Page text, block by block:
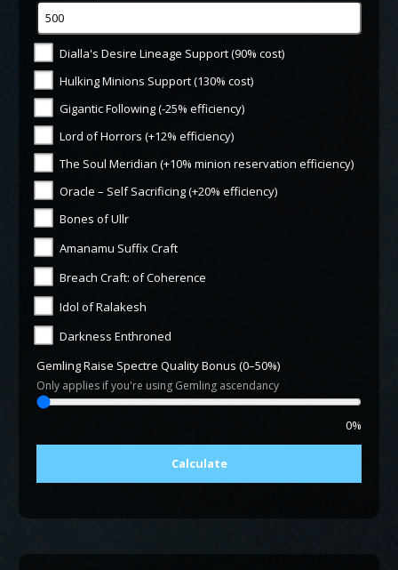
Dialla's Desire Lineage Support (90% cost)
Hulking Minions Support (130% cost)
Gigantic Following (-25% efficiency)
Lord of Horrors (+12% efficiency)
The Soul Meridian (+10% minion reservation efficiency)
Oracle – Self Sacrificing (+20% efficiency)
Bones of Ullr
Amanamu Suffix Craft
Breach Craft: of Coherence
Idol of Ralakesh
Darkness Enthroned
Gemling Raise Spectre Quality Bonus (0–50%)
Only applies if you're using Gemling ascendancy
0%
Calculate